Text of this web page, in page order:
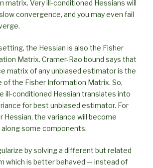
matrix. Very ill-conditioned Hessians will
convergence, and you may even fail
the Hessian is also the Fisher
Matrix. Cramer-Rao bound says that
matrix of any unbiased estimator is the
of the Fisher Information Matrix. So,
ill-conditioned Hessian translates into
for best unbiased estimator. For
Hessian, the variance will become
some components.
by solving a different but related
which is better behaved — instead of